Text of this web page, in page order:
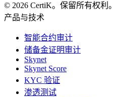
© 2026 CertiK。保留所有权利。
产品与技术
智能合约审计
储备金证明审计
Skynet
Skynet Score
KYC 验证
渗透测试